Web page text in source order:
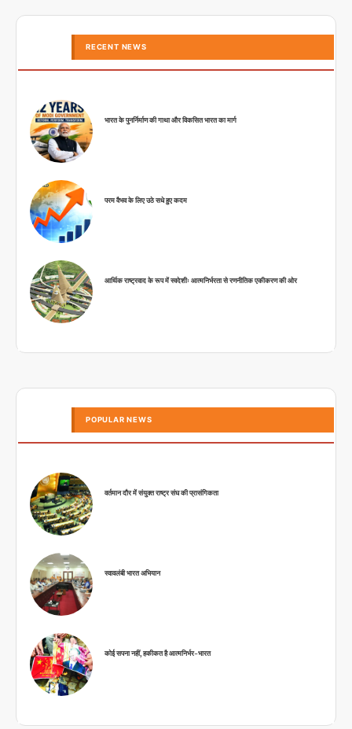
RECENT NEWS
भारत के पुनर्निर्माण की गाथा और विकसित भारत का मार्ग
परम वैभव के लिए उठे सधे हुए कदम
आर्थिक राष्ट्रवाद के रूप में स्वदेशीः आत्मनिर्भरता से रणनीतिक एकीकरण की ओर
POPULAR NEWS
वर्तमान दौर में संयुक्त राष्ट्र संघ की प्रासंगिकता
स्वावलंबी भारत अभियान
कोई सपना नहीं, हकीकत है आत्मनिर्भर-भारत